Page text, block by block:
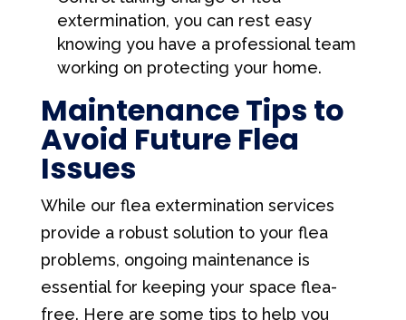
extermination, you can rest easy
knowing you have a professional team
working on protecting your home.
Maintenance Tips to
Avoid Future Flea
Issues
While our flea extermination services
provide a robust solution to your flea
problems, ongoing maintenance is
essential for keeping your space flea-
free. Here are some tips to help you